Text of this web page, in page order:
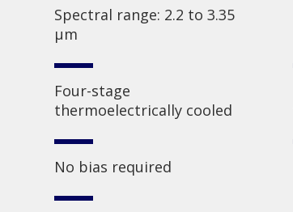
Spectral range: 2.2 to 3.35
µm
Four-stage
thermoelectrically cooled
No bias required